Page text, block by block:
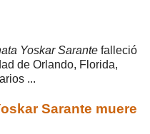
Yoskar Sarante falleció
de Orlando, Florida,
...
Sarante muere